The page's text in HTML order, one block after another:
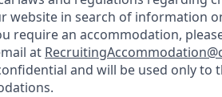
website in search of information
require an accommodation,
at
and will be used only to